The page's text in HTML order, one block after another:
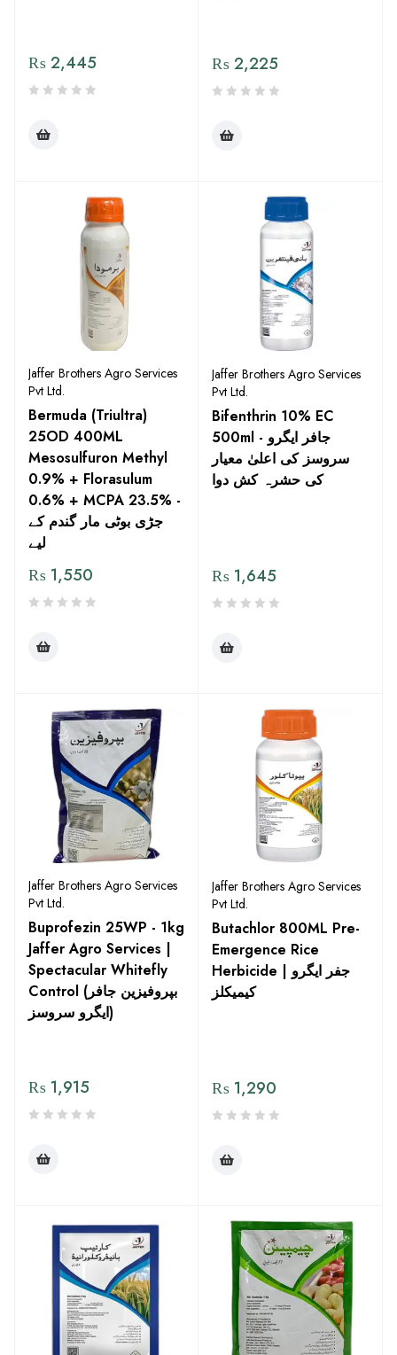
₨2,445 ₨2,225
Jaffer Brothers Agro Services
Pvt Ltd.
Bermuda (Triultra)
25OD 400ML
Mesosulfuron Methyl
0.9% + Florasulum
0.6% + MCPA 23.5% -
جڑی بوٹی مار گندم کے
لیے
₨ 1,550
Jaffer Brothers Agro Services
Pvt Ltd.
Bifenthrin 10% EC
500ml - جافر ایگرو
سروسز کی اعلیٰ معیار
کی حشرہ کش دوا
₨ 1,645
Jaffer Brothers Agro Services
Pvt Ltd.
Buprofezin 25WP - 1kg
Jaffer Agro Services |
Spectacular Whitefly
Control (بپروفیزین جافر
ایگرو سروسز)
₨ 1,915
Jaffer Brothers Agro Services
Pvt Ltd.
Butachlor 800ML Pre-
Emergence Rice
Herbicide | جفر ایگرو
کیمیکلز
₨ 1,290